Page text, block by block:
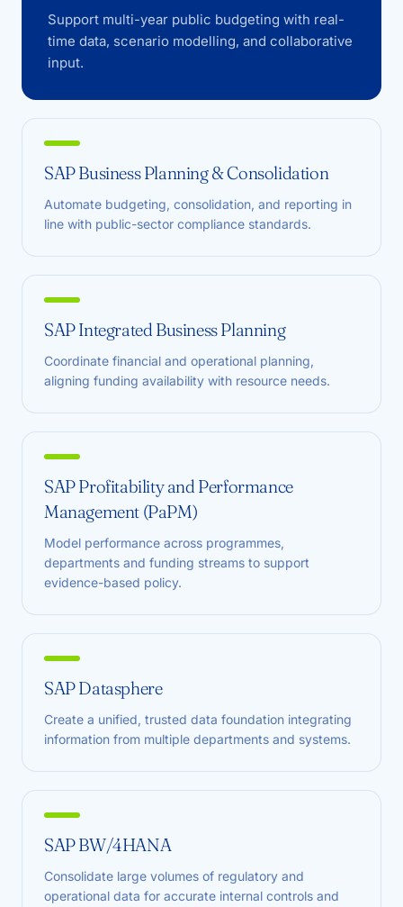
Support multi-year public budgeting with real-
time data, scenario modelling, and collaborative
input.
SAP Business Planning & Consolidation
Automate budgeting, consolidation, and reporting in
line with public-sector compliance standards.
SAP Integrated Business Planning
Coordinate financial and operational planning,
aligning funding availability with resource needs.
SAP Profitability and Performance
Management (PaPM)
Model performance across programmes,
departments and funding streams to support
evidence-based policy.
SAP Datasphere
Create a unified, trusted data foundation integrating
information from multiple departments and systems.
SAP BW/4HANA
Consolidate large volumes of regulatory and
operational data for accurate internal controls and